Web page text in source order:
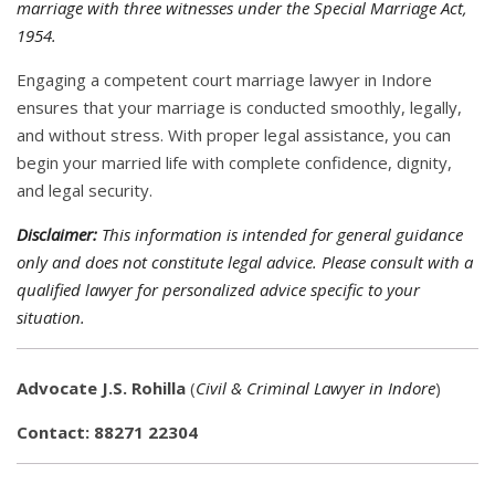
marriage with three witnesses under the Special Marriage Act,
1954.
Engaging a competent court marriage lawyer in Indore
ensures that your marriage is conducted smoothly, legally,
and without stress. With proper legal assistance, you can
begin your married life with complete confidence, dignity,
and legal security.
Disclaimer: This information is intended for general guidance
only and does not constitute legal advice. Please consult with a
qualified lawyer for personalized advice specific to your
situation.
Advocate J.S. Rohilla (Civil & Criminal Lawyer in Indore)
Contact: 88271 22304